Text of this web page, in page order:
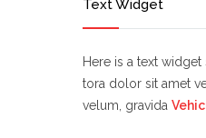
Text Widget
Here is a text
tora dolor sit amet
velum, gravida